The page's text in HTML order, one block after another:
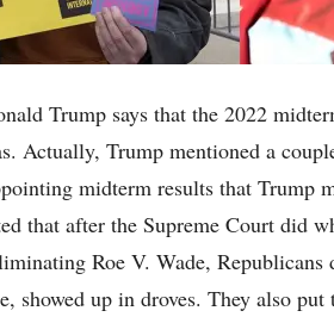
Trump says that the 2022
Actually, Trump mentioned a
midterm results that Trump
that after the Supreme Court did
Roe V. Wade, Republicans
showed up in droves. They also